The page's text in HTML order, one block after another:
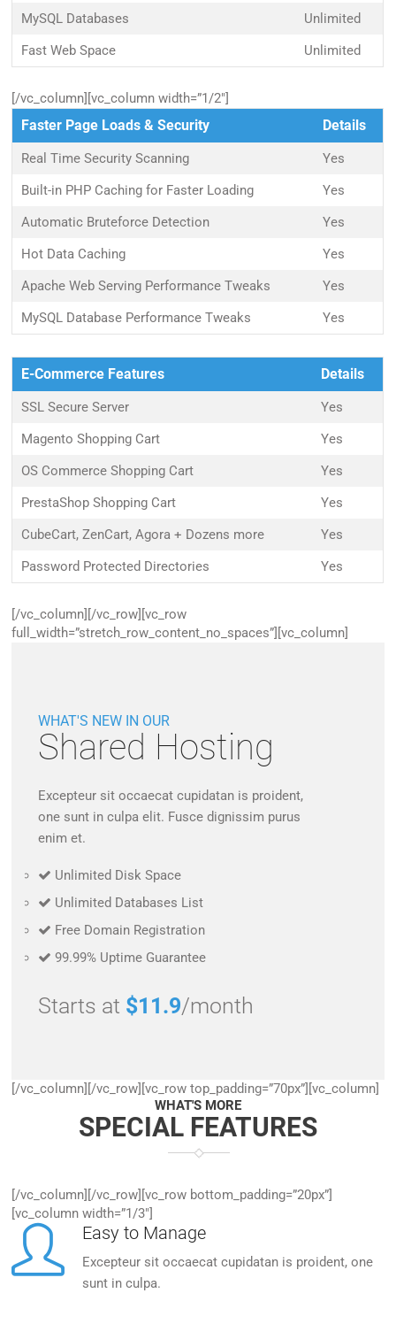
MySQL Databases
Unlimited
Fast Web Space
Unlimited
[/vc_column][vc_column width=”1/2″]
Faster Page Loads & Security Details
Real Time Security Scanning
Yes
Built-in PHP Caching for Faster Loading
Yes
Automatic Bruteforce Detection
Yes
Hot Data Caching
Yes
Apache Web Serving Performance Tweaks
Yes
MySQL Database Performance Tweaks
Yes
E-Commerce Features Details
SSL Secure Server
Yes
Magento Shopping Cart
Yes
OS Commerce Shopping Cart
Yes
PrestaShop Shopping Cart
Yes
CubeCart, ZenCart, Agora + Dozens more
Yes
Password Protected Directories
Yes
[/vc_column][/vc_row][vc_row
full_width=”stretch_row_content_no_spaces”][vc_column]
WHAT'S NEW IN OUR
Shared Hosting
Excepteur sit occaecat cupidatan is proident,
one sunt in culpa elit. Fusce dignissim purus
enim et.
Unlimited Disk Space
Unlimited Databases List
Free Domain Registration
99.99% Uptime Guarantee
Starts at $11.9/month
[/vc_column][/vc_row][vc_row top_padding=”70px”][vc_column]
WHAT'S MORE
SPECIAL FEATURES
[/vc_column][/vc_row][vc_row bottom_padding=”20px”]
[vc_column width=”1/3″]
Easy to Manage
Excepteur sit occaecat cupidatan is proident, one
sunt in culpa.